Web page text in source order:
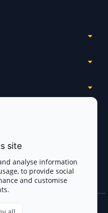
site
analyse information
to provide social
and customise